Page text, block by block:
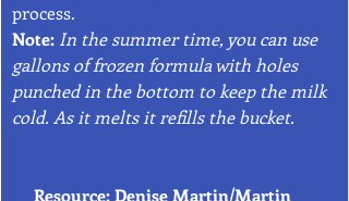
process.
Note: In the summer time, you can use
gallons of frozen formula with holes
punched in the bottom to keep the milk
cold. As it melts it refills the bucket.